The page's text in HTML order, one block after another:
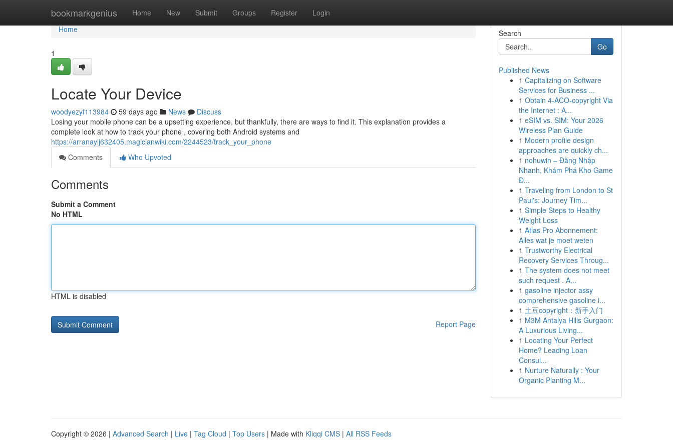
bookmarkgenius Home New Submit Groups Register Login
Home
Home
1
Locate Your Device
woodyezyf113984 59 days ago News
Discuss
Losing your mobile phone can be a upsetting experience, but thankfully, there are ways to find it. This explanation provides a
complete look at how to track your phone , covering both Android systems and
https://arranaylj632405.magicianwiki.com/2244523/track_your_phone
Comments
Who Upvoted
Comments
Submit a Comment
No HTML
HTML is disabled
Report Page
Search
Go
Published News
1 Capitalizing on Software
Services for Business ...
1 Obtain 4-ACO-copyright Via
the Internet : A...
1 eSIM vs. SIM: Your 2026
Wireless Plan Guide
1 Modern profile design
approaches are quickly ch...
1 nohuwin – Đăng Nhập
Nhanh, Khám Phá Kho Game
Đ...
1 Traveling from London to St
Paul's: Journey Tim...
1 Simple Steps to Healthy
Weight Loss
1 Atlas Pro Abonnement:
Alles wat je moet weten
1 Trustworthy Electrical
Recovery Services Throug...
1 The system does not meet
such request . A...
1 gasoline injector assy
comprehensive gasoline i...
1 土豆copyright：新手入门
1 M3M Antalya Hills Gurgaon:
A Luxurious Living...
1 Locating Your Perfect
Home? Leading Loan
Consul...
1 Nurture Naturally : Your
Organic Planting M...
Copyright © 2026 | Advanced Search | Live | Tag Cloud | Top Users | Made with Kliqqi CMS | All RSS Feeds